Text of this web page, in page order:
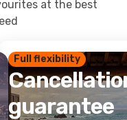
at the best
Full flexibility
guarantee